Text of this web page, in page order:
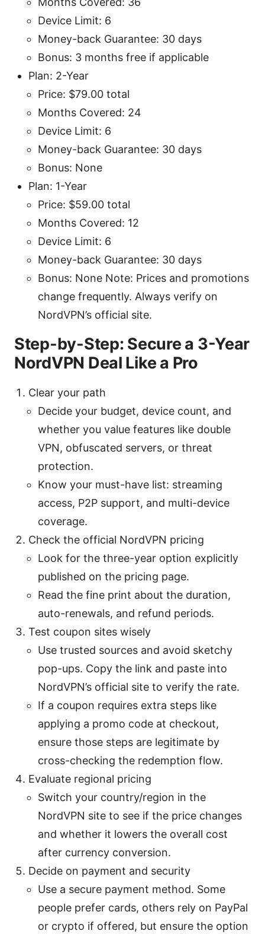
Device Limit: 6
Money-back Guarantee: 30 days
Bonus: 3 months free if applicable
Plan: 2-Year
Price: $79.00 total
Months Covered: 24
Device Limit: 6
Money-back Guarantee: 30 days
Bonus: None
Plan: 1-Year
Price: $59.00 total
Months Covered: 12
Device Limit: 6
Money-back Guarantee: 30 days
Bonus: None Note: Prices and promotions
change frequently. Always verify on
NordVPN’s official site.
Step-by-Step: Secure a 3-Year
NordVPN Deal Like a Pro
Clear your path
Decide your budget, device count, and
whether you value features like double
VPN, obfuscated servers, or threat
protection.
Know your must-have list: streaming
access, P2P support, and multi-device
coverage.
Check the official NordVPN pricing
Look for the three-year option explicitly
published on the pricing page.
Read the fine print about the duration,
auto-renewals, and refund periods.
Test coupon sites wisely
Use trusted sources and avoid sketchy
pop-ups. Copy the link and paste into
NordVPN’s official site to verify the rate.
If a coupon requires extra steps like
applying a promo code at checkout,
ensure those steps are legitimate by
cross-checking the redemption flow.
Evaluate regional pricing
Switch your country/region in the
NordVPN site to see if the price changes
and whether it lowers the overall cost
after currency conversion.
Decide on payment and security
Use a secure payment method. Some
people prefer cards, others rely on PayPal
or crypto if offered, but ensure the option